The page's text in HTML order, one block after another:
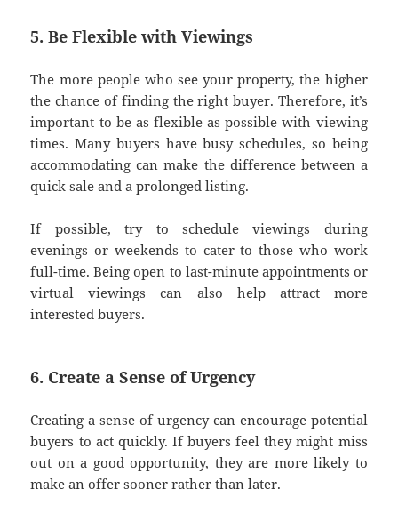
5. Be Flexible with Viewings
The more people who see your property, the higher
the chance of finding the right buyer. Therefore, it’s
important to be as flexible as possible with viewing
times. Many buyers have busy schedules, so being
accommodating can make the difference between a
quick sale and a prolonged listing.
If possible, try to schedule viewings during
evenings or weekends to cater to those who work
full-time. Being open to last-minute appointments or
virtual viewings can also help attract more
interested buyers.
6. Create a Sense of Urgency
Creating a sense of urgency can encourage potential
buyers to act quickly. If buyers feel they might miss
out on a good opportunity, they are more likely to
make an offer sooner rather than later.